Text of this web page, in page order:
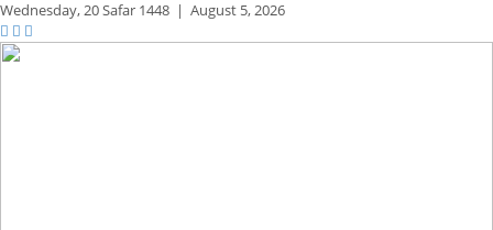
Wednesday,20 Safar 1448 | August 5, 2026